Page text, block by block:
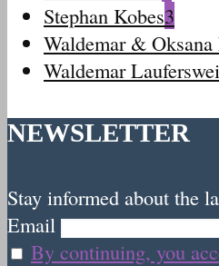
Stephan Kobes3
Waldemar &
Waldemar
NEWSLETTER
Stay informed about the
Email
By continuing, you